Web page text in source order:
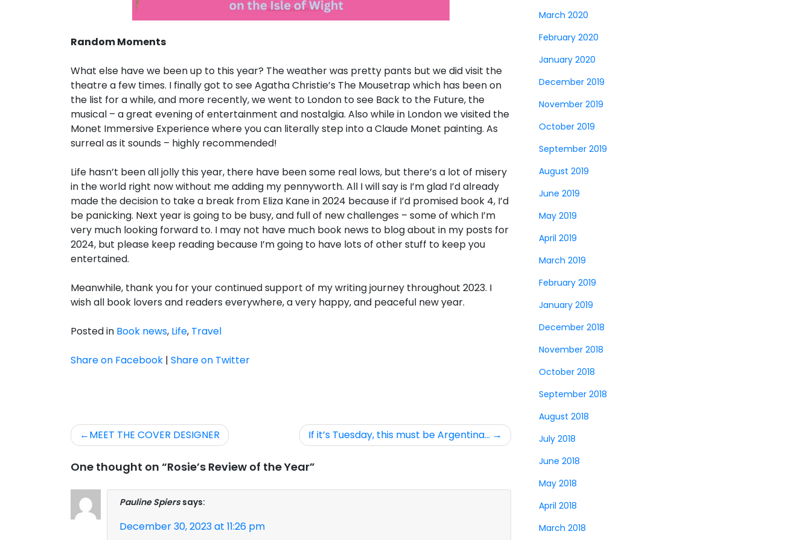
Random Moments
What else have we been up to this year? The weather was pretty pants but we did visit the
theatre a few times. I finally got to see Agatha Christie’s The Mousetrap which has been on
the list for a while, and more recently, we went to London to see Back to the Future, the
musical – a great evening of entertainment and nostalgia. Also while in London we visited the
Monet Immersive Experience where you can literally step into a Claude Monet painting. As
surreal as it sounds – highly recommended!
Life hasn’t been all jolly this year, there have been some real lows, but there’s a lot of misery
in the world right now without me adding my pennyworth. All I will say is I’m glad I’d already
made the decision to take a break from Eliza Kane in 2024 because if I’d promised book 4, I’d
be panicking. Next year is going to be busy, and full of new challenges – some of which I’m
very much looking forward to. I may not have much book news to blog about in my posts for
2024, but please keep reading because I’m going to have lots of other stuff to keep you
entertained.
Meanwhile, thank you for your continued support of my writing journey throughout 2023. I
wish all book lovers and readers everywhere, a very happy, and peaceful new year.
Posted in Book news, Life, Travel
Share on Facebook | Share on Twitter
Post
navigation
MEET THE COVER DESIGNER If it’s Tuesday, this must be Argentina…
One thought on “Rosie’s Review of the Year”
Pauline Spiers says:
December 30, 2023 at 11:26 pm
March 2020
February 2020
January 2020
December 2019
November 2019
October 2019
September 2019
August 2019
June 2019
May 2019
April 2019
March 2019
February 2019
January 2019
December 2018
November 2018
October 2018
September 2018
August 2018
July 2018
June 2018
May 2018
April 2018
March 2018